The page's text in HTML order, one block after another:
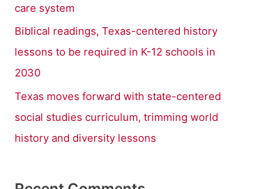
care system
Biblical readings, Texas-centered history
lessons to be required in K-12 schools in
2030
Texas moves forward with state-centered
social studies curriculum, trimming world
history and diversity lessons